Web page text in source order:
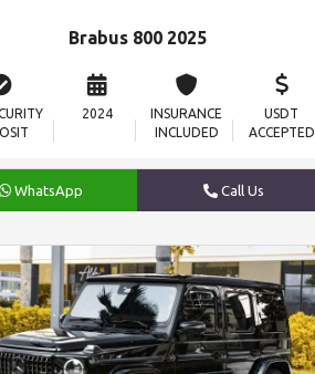
Brabus 800 2025
2024
INSURANCE
INCLUDED
USDT
ACCEPTED
WhatsApp Call Us